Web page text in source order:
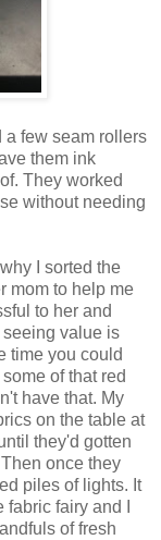
a few seam rollers
them ink
They worked
without needing
I sorted the
mom to help me
to her and
seeing value is
time you could
of that red
have that. My
on the table at
they'd gotten
once they
piles of lights. It
fairy and I
of fresh